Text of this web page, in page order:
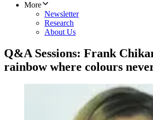
More
Newsletter
Research
About Us
Q&A Sessions: Frank
rainbow where colours